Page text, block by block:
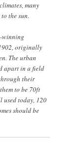
many
the sun.
winning
originally
The urban
apart in a field
their
to be 70ft
used today, 120
should be